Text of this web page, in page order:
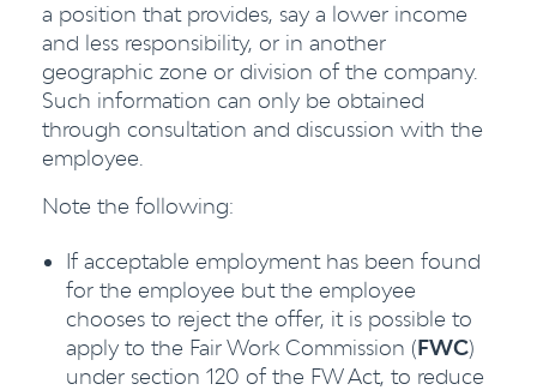
a position that provides, say a lower income
and less responsibility, or in another
geographic zone or division of the company.
Such information can only be obtained
through consultation and discussion with the
employee.
Note the following:
If acceptable employment has been found
for the employee but the employee
chooses to reject the offer, it is possible to
apply to the Fair Work Commission (FWC)
under section 120 of the FW Act, to reduce